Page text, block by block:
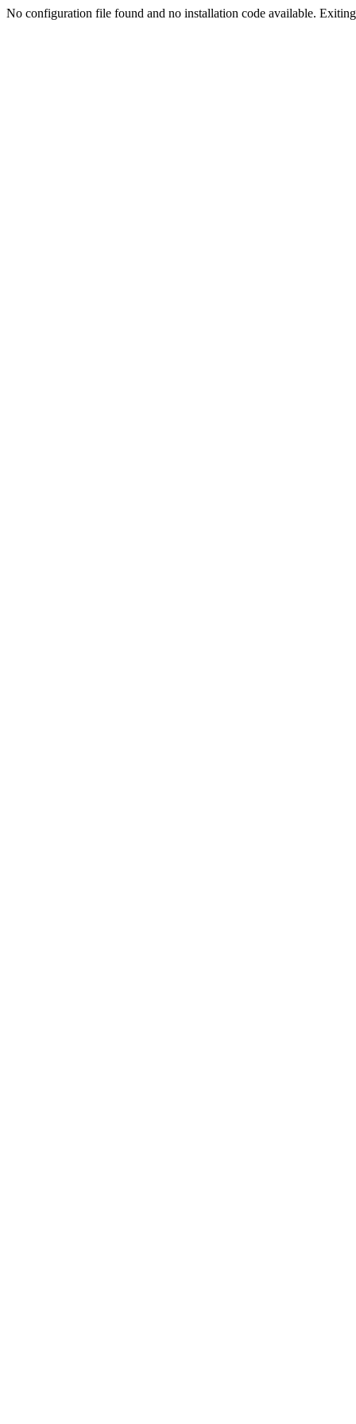
No configuration file found and no installation code available.